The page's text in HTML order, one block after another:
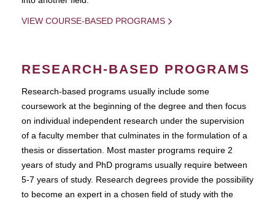
VIEW COURSE-BASED PROGRAMS
RESEARCH-BASED PROGRAMS
Research-based programs usually include some
coursework at the beginning of the degree and then focus
on individual independent research under the supervision
of a faculty member that culminates in the formulation of a
thesis or dissertation. Most master programs require 2
years of study and PhD programs usually require between
5-7 years of study. Research degrees provide the possibility
to become an expert in a chosen field of study with the